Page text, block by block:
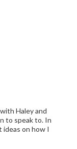
Haley and
to speak to. In
ideas on how I